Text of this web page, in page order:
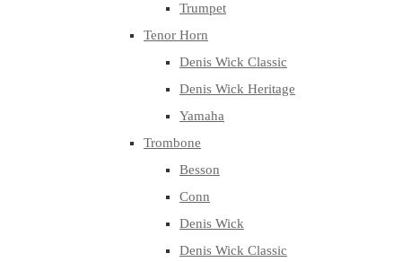
Trumpet
Tenor Horn
Denis Wick Classic
Denis Wick Heritage
Yamaha
Trombone
Besson
Conn
Denis Wick
Denis Wick Classic